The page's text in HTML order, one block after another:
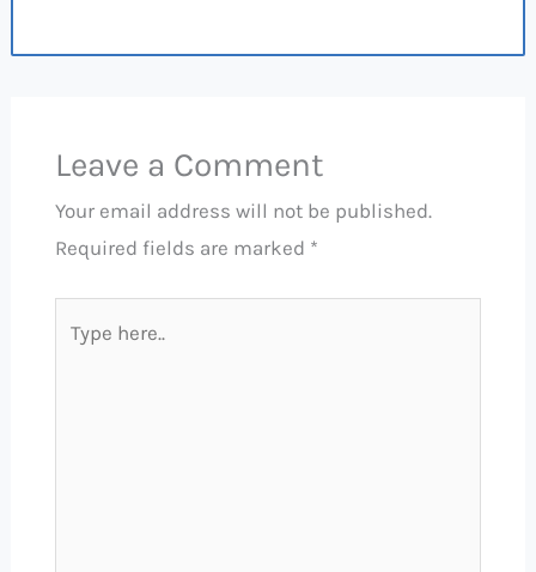
Leave a Comment
Your email address will not be published.
Required fields are marked *
here..